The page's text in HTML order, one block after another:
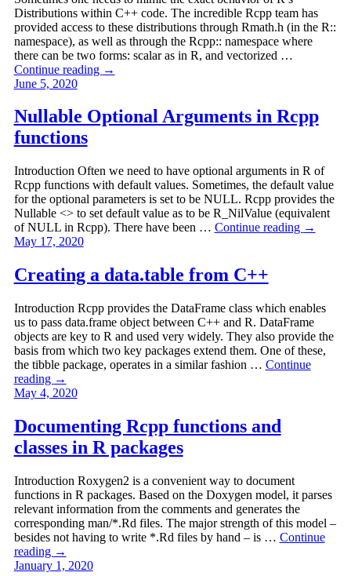
Distributions within C++ code. The incredible Rcpp team has
provided access to these distributions through Rmath.h (in the R::
namespace), as well as through the Rcpp:: namespace where
there can be two forms: scalar as in R, and vectorized …
Continue reading →
June 5, 2020
Nullable Optional Arguments in Rcpp
functions
Introduction Often we need to have optional arguments in R of
Rcpp functions with default values. Sometimes, the default value
for the optional parameters is set to be NULL. Rcpp provides the
Nullable <> to set default value as to be R_NilValue (equivalent
of NULL in Rcpp). There have been … Continue reading →
May 17, 2020
Creating a data.table from C++
Introduction Rcpp provides the DataFrame class which enables
us to pass data.frame object between C++ and R. DataFrame
objects are key to R and used very widely. They also provide the
basis from which two key packages extend them. One of these,
the tibble package, operates in a similar fashion … Continue
reading →
May 4, 2020
Documenting Rcpp functions and
classes in R packages
Introduction Roxygen2 is a convenient way to document
functions in R packages. Based on the Doxygen model, it parses
relevant information from the comments and generates the
corresponding man/*.Rd files. The major strength of this model –
besides not having to write *.Rd files by hand – is … Continue
reading →
January 1, 2020